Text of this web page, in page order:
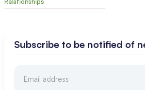
Subscribe to be notified of